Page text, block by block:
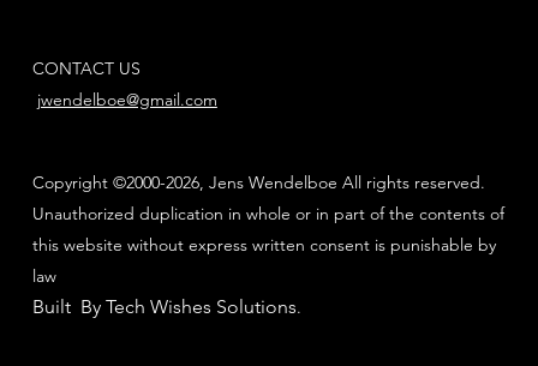
CONTACT US
jwendelboe@gmail.com
Copyright ©2000-2026, Jens Wendelboe All rights reserved.
Unauthorized duplication in whole or in part of the contents of
this website without express written consent is punishable by
law
Built By Tech Wishes Solutions.